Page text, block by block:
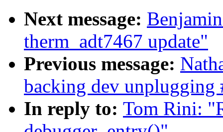
Next message:
therm_adt7467 update"
Previous message:
backing dev unplugging
In reply to: Tom Rini: